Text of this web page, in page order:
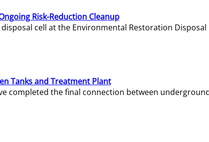
Risk-Reduction Cleanup
cell at the Environmental Restoration
Tanks and Treatment Plant
completed the final connection between